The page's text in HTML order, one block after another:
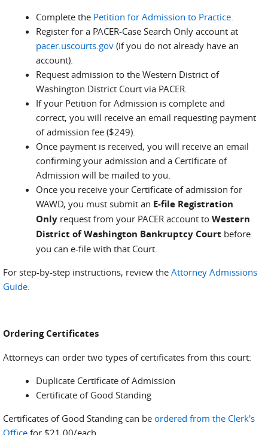
Complete the Petition for Admission to Practice.
Register for a PACER-Case Search Only account at
pacer.uscourts.gov (if you do not already have an
account).
Request admission to the Western District of
Washington District Court via PACER.
If your Petition for Admission is complete and
correct, you will receive an email requesting payment
of admission fee ($249).
Once payment is received, you will receive an email
confirming your admission and a Certificate of
Admission will be mailed to you.
Once you receive your Certificate of admission for
WAWD, you must submit an E-file Registration
Only request from your PACER account to Western
District of Washington Bankruptcy Court before
you can e-file with that Court.
For step-by-step instructions, review the Attorney Admissions
Guide.
Ordering Certificates
Attorneys can order two types of certificates from this court:
Duplicate Certificate of Admission
Certificate of Good Standing
Certificates of Good Standing can be ordered from the Clerk's
Office for $21.00/each.